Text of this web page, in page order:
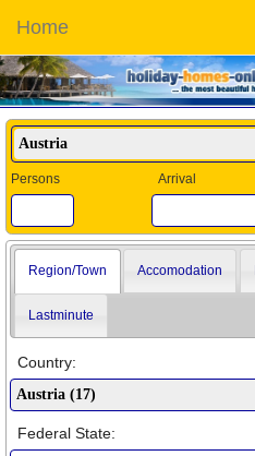
Home
Persons Arrival
Region/Town Accomodation
Lastminute
Country:
Federal State: